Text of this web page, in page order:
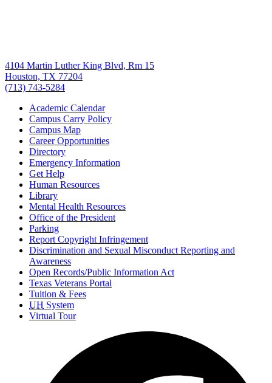
4104 Martin Luther King Blvd, Rm 15
Houston, TX 77204
(713) 743-5284
Academic Calendar
Campus Carry Policy
Campus Map
Career Opportunities
Directory
Emergency Information
Get Help
Human Resources
Library
Mental Health Resources
Office of the President
Parking
Report Copyright Infringement
Discrimination and Sexual Misconduct Reporting and
Awareness
Open Records/Public Information Act
Texas Veterans Portal
Tuition & Fees
UH System
Virtual Tour